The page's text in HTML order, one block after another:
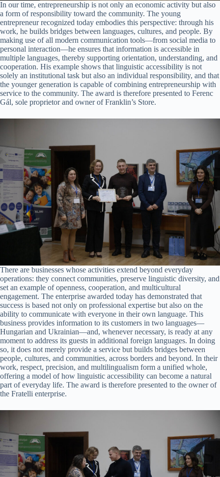
In our time, entrepreneurship is not only an economic activity but also
a form of responsibility toward the community. The young
entrepreneur recognized today embodies this perspective: through his
work, he builds bridges between languages, cultures, and people. By
making use of all modern communication tools—from social media to
personal interaction—he ensures that information is accessible in
multiple languages, thereby supporting orientation, understanding, and
cooperation. His example shows that linguistic accessibility is not
solely an institutional task but also an individual responsibility, and that
the younger generation is capable of combining entrepreneurship with
service to the community. The award is therefore presented to Ferenc
Gál, sole proprietor and owner of Franklin’s Store.
There are businesses whose activities extend beyond everyday
operations: they connect communities, preserve linguistic diversity, and
set an example of openness, cooperation, and multicultural
engagement. The enterprise awarded today has demonstrated that
success is based not only on professional expertise but also on the
ability to communicate with everyone in their own language. This
business provides information to its customers in two languages—
Hungarian and Ukrainian—and, whenever necessary, is ready at any
moment to address its guests in additional foreign languages. In doing
so, it does not merely provide a service but builds bridges between
people, cultures, and communities, across borders and beyond. In their
work, respect, precision, and multilingualism form a unified whole,
offering a model of how linguistic accessibility can become a natural
part of everyday life. The award is therefore presented to the owner of
the Fratelli enterprise.